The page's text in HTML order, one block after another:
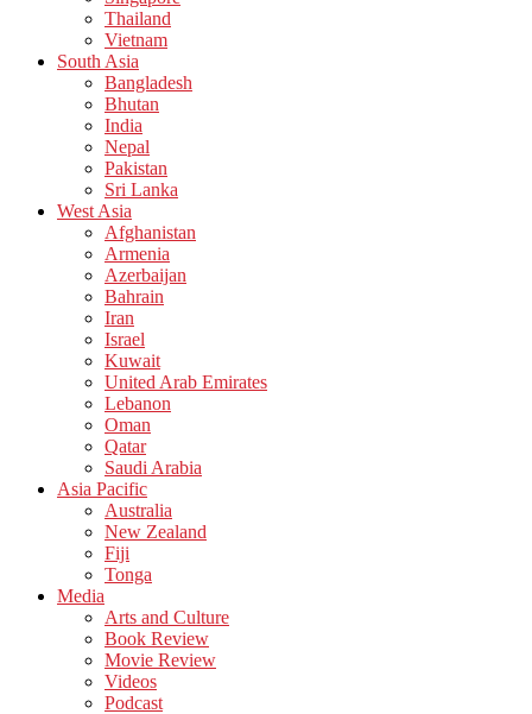
Thailand
Vietnam
South Asia
Bangladesh
Bhutan
India
Nepal
Pakistan
Sri Lanka
West Asia
Afghanistan
Armenia
Azerbaijan
Bahrain
Iran
Israel
Kuwait
United Arab Emirates
Lebanon
Oman
Qatar
Saudi Arabia
Asia Pacific
Australia
New Zealand
Fiji
Tonga
Media
Arts and Culture
Book Review
Movie Review
Videos
Podcast